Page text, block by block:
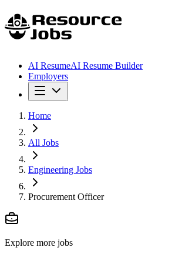
AI ResumeAI Resume Builder
Employers
Home
All Jobs
Engineering Jobs
Procurement Officer
Explore more jobs